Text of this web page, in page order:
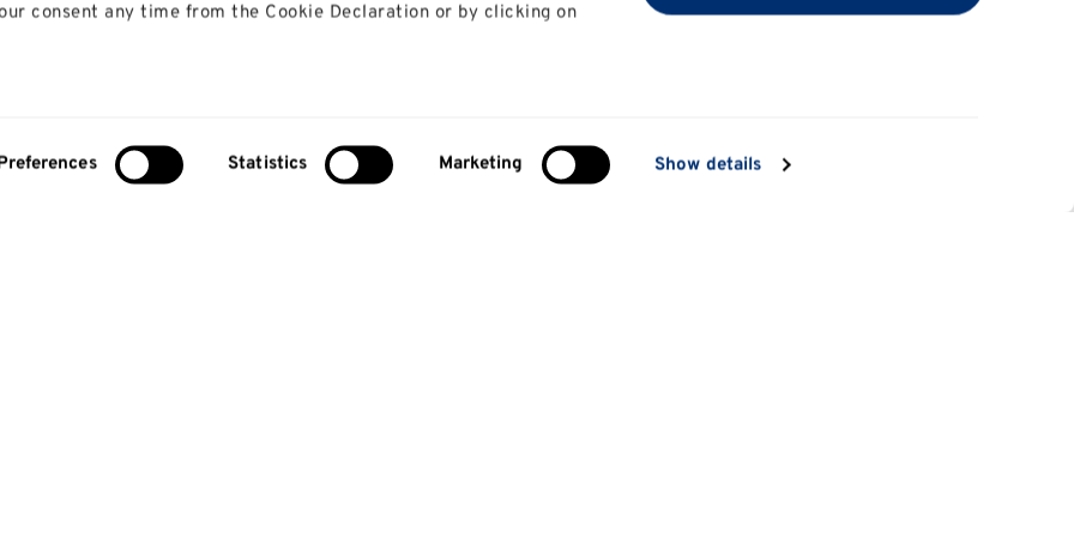
consent any time from the Cookie Declaration or by clicking on
actively scanning it for specific characteristics (fingerprinting)
Statistics Marketing Show details